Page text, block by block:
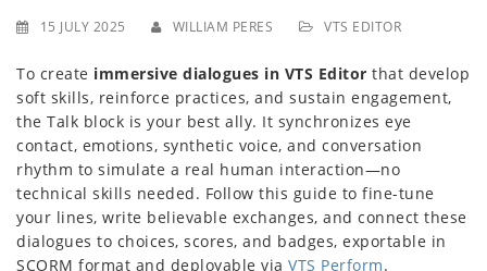
15 JULY 2025 WILLIAM PERES VTS EDITOR
To create immersive dialogues in VTS Editor that develop
soft skills, reinforce practices, and sustain engagement,
the Talk block is your best ally. It synchronizes eye
contact, emotions, synthetic voice, and conversation
rhythm to simulate a real human interaction—no
technical skills needed. Follow this guide to fine-tune
your lines, write believable exchanges, and connect these
dialogues to choices, scores, and badges, exportable in
SCORM format and deployable via VTS Perform.